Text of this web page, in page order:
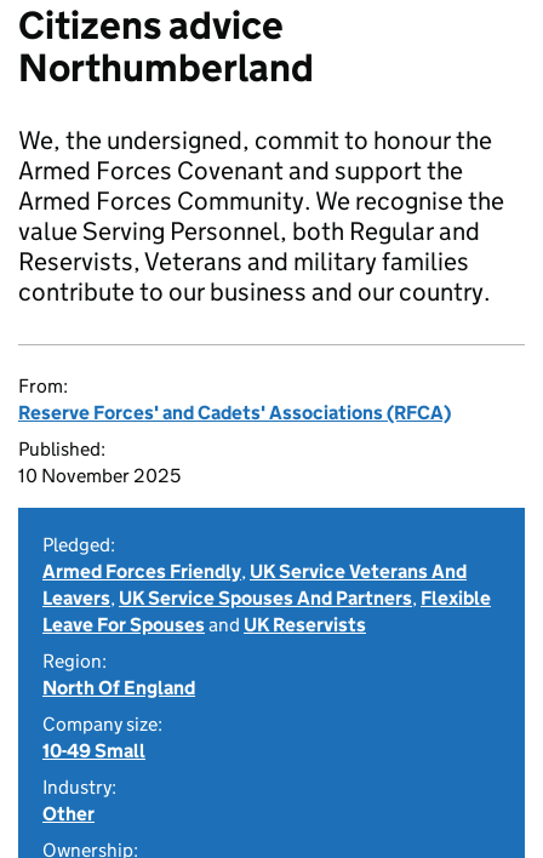
Citizens advice
Northumberland
We, the undersigned, commit to honour the
Armed Forces Covenant and support the
Armed Forces Community. We recognise the
value Serving Personnel, both Regular and
Reservists, Veterans and military families
contribute to our business and our country.
From:
Reserve Forces' and Cadets' Associations (RFCA)
Published:
10 November 2025
Pledged:
Armed Forces Friendly, UK Service Veterans And
Leavers, UK Service Spouses And Partners, Flexible
Leave For Spousesand UK Reservists
Region:
North Of England
Company size:
10-49 Small
Industry:
Other
Ownership: